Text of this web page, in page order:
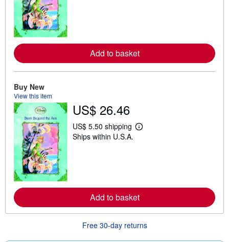
a
b
o
i
p
p
i
n
Add to basket
Buy New
View this item
US$ 26.46
US$ 5.50 shipping
L
a
b
o
t
Ships within U.S.A.
Add to basket
Free 30-day returns